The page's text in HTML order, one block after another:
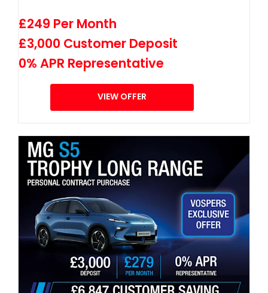
£249 Per Month
£3,000 Customer Deposit
0% APR Representative
VIEW OFFER